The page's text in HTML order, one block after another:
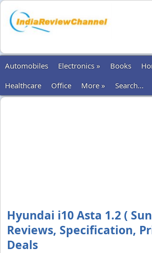
Automobiles
Electronics » Books
Healthcare
Office More » Search...
Hyundai i10 Asta 1.2 (
Reviews, Specification,
Deals